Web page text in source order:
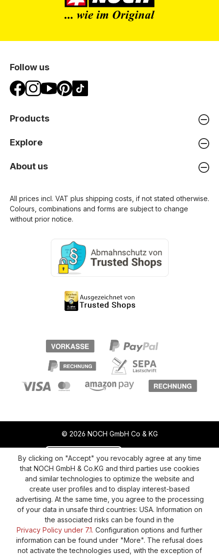
Follow us
Products
Explore
About us
All prices incl. VAT plus shipping costs , if not stated otherwise.
Colours, combinations and forms are subject to change
without prior notice.
© 2026 NOCH GmbH Co & KG
Revoke a contract Return policy
Privacy Policy
Shipping and Payment
General terms and conditions
Supplier Identification
Cookie-Settings
Barrierefreiheitserklärung
By clicking on "Accept" you revocably agree at any time
that NOCH GmbH & Co.KG and third parties use cookies
and similar technologies to optimize the website and
create user profiles and to display interest-based
advertising. At the same time, you agree to the processing
of your data in unsafe third countries: USA. Information on
the associated risks can be found in the
Privacy Policy under 7.1. Configuration options and further
information can be found under "More". The refusal does
not activate the technologies used, with the exception of